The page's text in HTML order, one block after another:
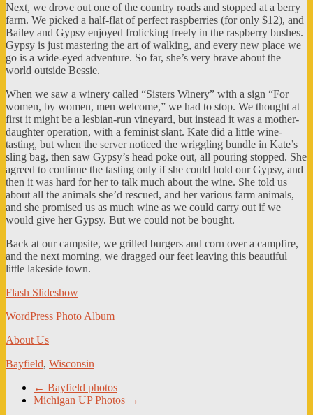
Next, we drove out one of the country roads and stopped at a berry
farm. We picked a half-flat of perfect raspberries (for only $12), and
Bailey and Gypsy enjoyed frolicking freely in the raspberry bushes.
Gypsy is just mastering the art of walking, and every new place we
go is a wide-eyed adventure. So far, she’s very brave about the
world outside Bessie.
When we saw a winery called “Sisters Winery” with a sign “For
women, by women, men welcome,” we had to stop. We thought at
first it might be a lesbian-run vineyard, but instead it was a mother-
daughter operation, with a feminist slant. Kate did a little wine-
tasting, but when the server noticed the wriggling bundle in Kate’s
sling bag, then saw Gypsy’s head poke out, all pouring stopped. She
agreed to continue the tasting only if she could hold our Gypsy, and
then it was hard for her to talk much about the wine. She told us
about all the animals she’d rescued, and her various farm animals,
and she promised us as much wine as we could carry out if we
would give her Gypsy. But we could not be bought.
Back at our campsite, we grilled burgers and corn over a campfire,
and the next morning, we dragged our feet leaving this beautiful
little lakeside town.
Flash Slideshow
WordPress Photo Album
About Us
Bayfield, Wisconsin
← Bayfield photos
Michigan UP Photos →